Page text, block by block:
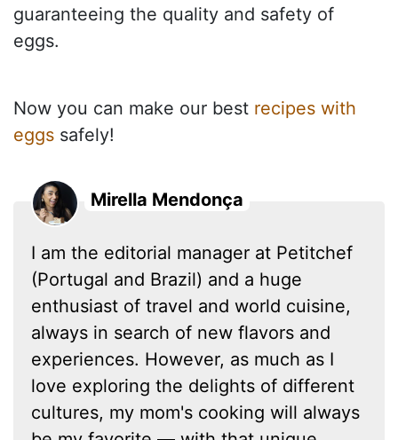
guaranteeing the quality and safety of
eggs.
Now you can make our best recipes with
eggs safely!
Mirella Mendonça
I am the editorial manager at Petitchef
(Portugal and Brazil) and a huge
enthusiast of travel and world cuisine,
always in search of new flavors and
experiences. However, as much as I
love exploring the delights of different
cultures, my mom's cooking will always